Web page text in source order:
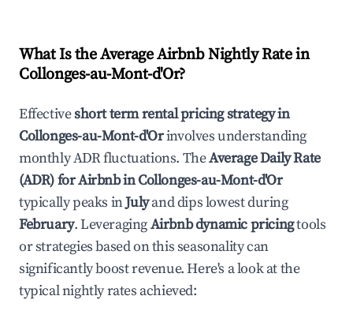
What Is the Average Airbnb Nightly Rate in
Collonges-au-Mont-d'Or?
Effectiveshort term rental pricing strategy in
Collonges-au-Mont-d'Orinvolves understanding
monthly ADR fluctuations. TheAverage Daily Rate
(ADR) for Airbnb inCollonges-au-Mont-d'Or
typically peaks inJulyand dips lowest during
February. LeveragingAirbnb dynamic pricingtools
or strategies based on this seasonality can
significantly boost revenue. Here's a look at the
typical nightly rates achieved: